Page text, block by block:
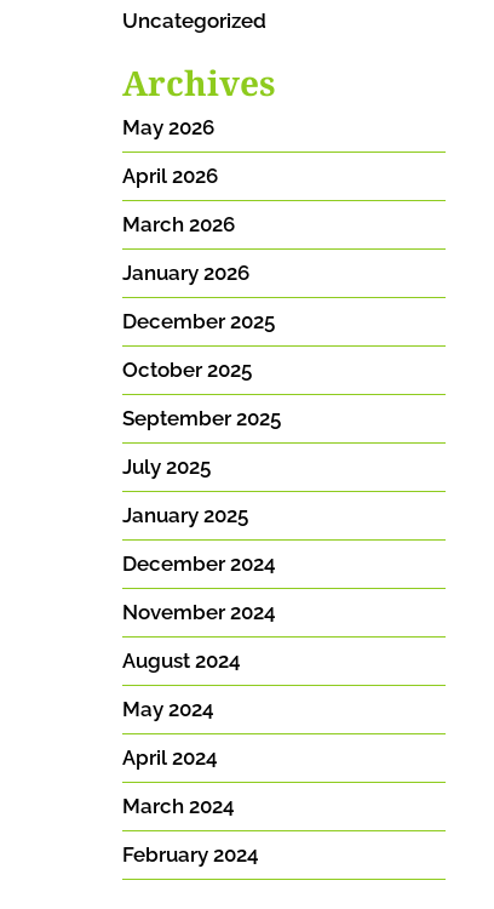
Uncategorized
Archives
May 2026
April 2026
March 2026
January 2026
December 2025
October 2025
September 2025
July 2025
January 2025
December 2024
November 2024
August 2024
May 2024
April 2024
March 2024
February 2024